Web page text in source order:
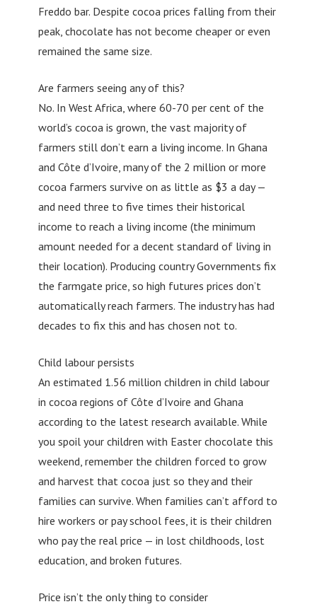
Freddo bar. Despite cocoa prices falling from their
peak, chocolate has not become cheaper or even
remained the same size.
Are farmers seeing any of this?
No. In West Africa, where 60-70 per cent of the
world’s cocoa is grown, the vast majority of
farmers still don’t earn a living income. In Ghana
and Côte d’Ivoire, many of the 2 million or more
cocoa farmers survive on as little as $3 a day —
and need three to five times their historical
income to reach a living income (the minimum
amount needed for a decent standard of living in
their location). Producing country Governments fix
the farmgate price, so high futures prices don’t
automatically reach farmers. The industry has had
decades to fix this and has chosen not to.
Child labour persists
An estimated 1.56 million children in child labour
in cocoa regions of Côte d’Ivoire and Ghana
according to the latest research available. While
you spoil your children with Easter chocolate this
weekend, remember the children forced to grow
and harvest that cocoa just so they and their
families can survive. When families can’t afford to
hire workers or pay school fees, it is their children
who pay the real price — in lost childhoods, lost
education, and broken futures.
Price isn’t the only thing to consider